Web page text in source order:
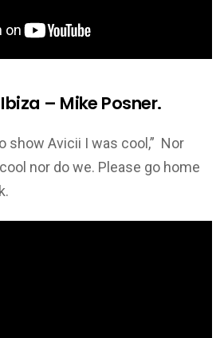
– Mike Posner.
show Avicii I was cool,” Nor
nor do we. Please go home